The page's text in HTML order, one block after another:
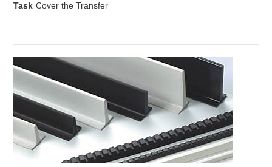
Task Cover the Transfer